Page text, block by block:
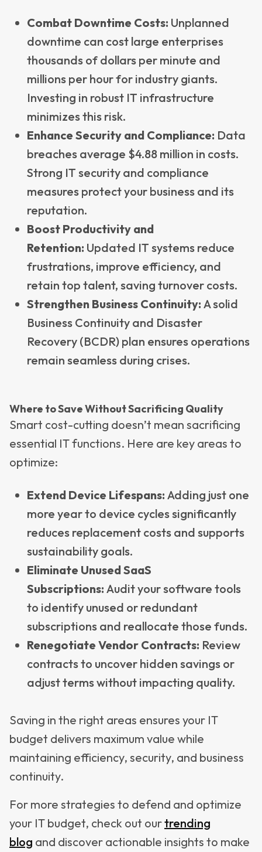
Combat Downtime Costs: Unplanned
downtime can cost large enterprises
thousands of dollars per minute and
millions per hour for industry giants.
Investing in robust IT infrastructure
minimizes this risk.
Enhance Security and Compliance: Data
breaches average $4.88 million in costs.
Strong IT security and compliance
measures protect your business and its
reputation.
Boost Productivity and
Retention: Updated IT systems reduce
frustrations, improve efficiency, and
retain top talent, saving turnover costs.
Strengthen Business Continuity: A solid
Business Continuity and Disaster
Recovery (BCDR) plan ensures operations
remain seamless during crises.
Where to Save Without Sacrificing Quality
Smart cost-cutting doesn’t mean sacrificing
essential IT functions. Here are key areas to
optimize:
Extend Device Lifespans: Adding just one
more year to device cycles significantly
reduces replacement costs and supports
sustainability goals.
Eliminate Unused SaaS
Subscriptions: Audit your software tools
to identify unused or redundant
subscriptions and reallocate those funds.
Renegotiate Vendor Contracts: Review
contracts to uncover hidden savings or
adjust terms without impacting quality.
Saving in the right areas ensures your IT
budget delivers maximum value while
maintaining efficiency, security, and business
continuity.
For more strategies to defend and optimize
your IT budget, check out ourtrending
blog and discover actionable insights to make